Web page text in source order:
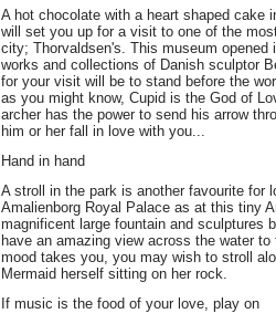
A hot chocolate with a heart shaped cake
will set you up for a visit to one of the
city; Thorvaldsen's. This museum opened
works and collections of Danish sculptor
for your visit will be to stand before the
as you might know, Cupid is the God of
archer has the power to send his arrow
him or her fall in love with you...
Hand in hand
A stroll in the park is another favourite for
Amalienborg Royal Palace as at this tiny
magnificent large fountain and sculptures
have an amazing view across the water
mood takes you, you may wish to stroll
Mermaid herself sitting on her rock.
If music is the food of your love, play on